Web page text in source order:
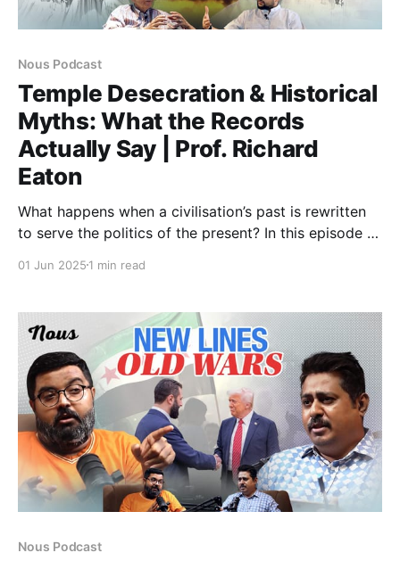
Nous Podcast
Temple Desecration & Historical
Myths: What the Records
Actually Say | Prof. Richard
Eaton
What happens when a civilisation’s past is rewritten
to serve the politics of the present? In this episode of
historian Richard M. Eaton, whose scholarship has
presence in South Asia and the nature of
01 Jun 2025 1 min read
Nous Podcast